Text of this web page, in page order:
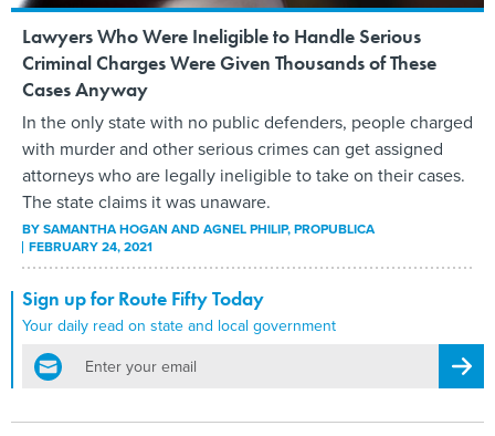
Lawyers Who Were Ineligible to Handle Serious
Criminal Charges Were Given Thousands of These
Cases Anyway
In the only state with no public defenders, people charged
with murder and other serious crimes can get assigned
attorneys who are legally ineligible to take on their cases.
The state claims it was unaware.
BYSAMANTHA HOGAN AND AGNEL PHILIP, PROPUBLICA
FEBRUARY 24, 2021
Sign up for Route Fifty Today
Your daily read on state and local government
email